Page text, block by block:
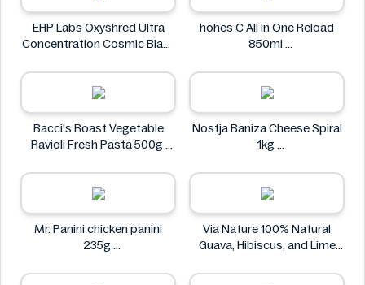
EHP Labs Oxyshred Ultra
Concentration Cosmic Blast
EHP Labs
hohes C All In One Reload
850ml
Bacci's Roast Vegetable
Ravioli Fresh Pasta 500g
Nostja Baniza Cheese Spiral
1kg
Mr. Panini chicken panini
235g
Via Nature 100% Natural
Guava, Hibiscus, and Lime
Via Nature